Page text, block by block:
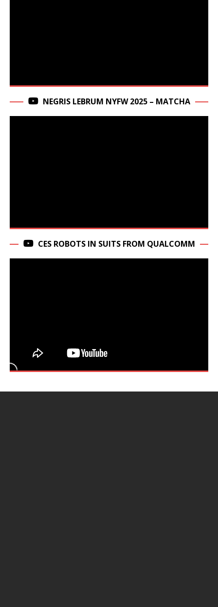
NEGRIS LEBRUM NYFW 2025 – MATCHA
CES ROBOTS IN SUITS FROM QUALCOMM